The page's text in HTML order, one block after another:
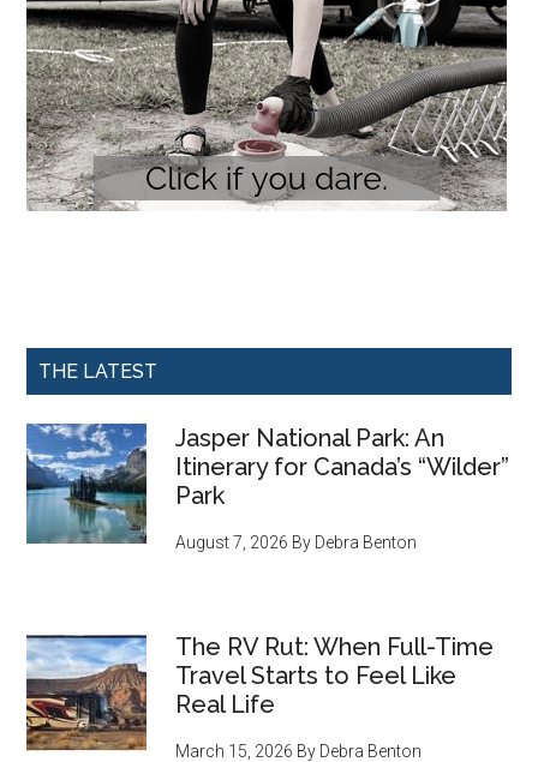
THE LATEST
Jasper National Park: An
Itinerary for Canada’s “Wilder”
Park
August 7, 2026 By Debra Benton
The RV Rut: When Full-Time
Travel Starts to Feel Like
Real Life
March 15, 2026 By Debra Benton